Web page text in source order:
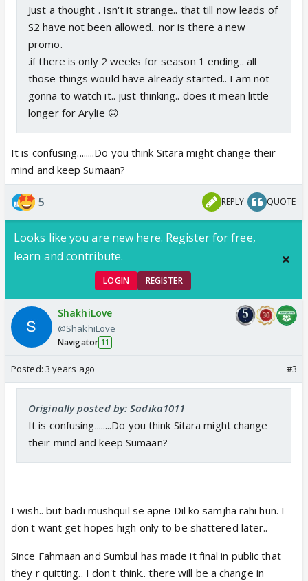
Just a thought . Isn't it strange.. that till now leads of
S2 have not been allowed.. nor is there a new
promo.
.if there is only 2 weeks for season 1 ending.. all
those things would have already started.. I am not
gonna to watch it.. just thinking.. does it mean little
longer for Arylie 🙃
It is confusing........Do you think Sitara might change their
mind and keep Sumaan?
5 REPLY QUOTE
Looks like you are new here. Register for free,
learn and contribute.
LOGIN REGISTER
ShakhiLove
@ShakhiLove
Navigator 11
Posted: 3 years ago #3
Originally posted by: Sadika1011
It is confusing........Do you think Sitara might change
their mind and keep Sumaan?
I wish.. but badi mushquil se apne Dil ko samjha rahi hun. I
don't want get hopes high only to be shattered later..
Since Fahmaan and Sumbul has made it final in public that
they r quitting.. I don't think.. there will be a change in